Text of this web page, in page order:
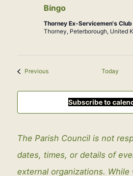
Bingo
Thorney Ex-Servicemen's Club
Thorney, Peterborough, United
PreviousEvents Today
Subscribe to
The Parish Council is not
dates, times, or details of
external organizations.